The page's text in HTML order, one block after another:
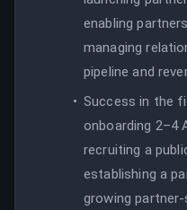
enabling
managing
pipeline and
Success in the
onboarding 2–4
recruiting a
establishing a
growing partner-